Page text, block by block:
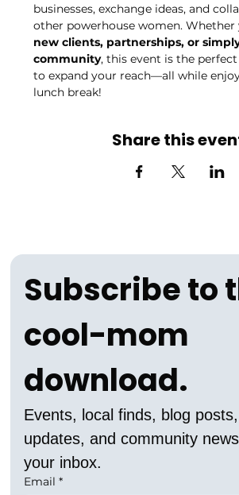
businesses, exchange ideas, and
other powerhouse women. Whether
new clients, partnerships, or
community, this event is the
to expand your reach—all while
lunch break!
Share this
Subscribe to
cool-mom
download.
Events, local finds, blog
updates, and community
your inbox.
Email *